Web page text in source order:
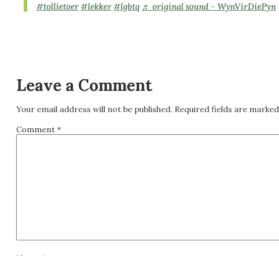
#tollietoer#lekker#lgbtq ♬ original sound – WynVirDiePyn
Leave a Comment
Your email address will not be published. Required fields are marked
Comment *